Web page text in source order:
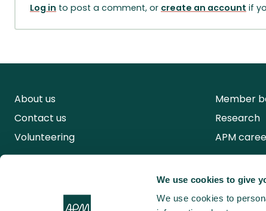
We use cookies to give
We use cookies to
Log in to post a comment, or create an account if
About us
Contact us
Volunteering
Member
Research
APM